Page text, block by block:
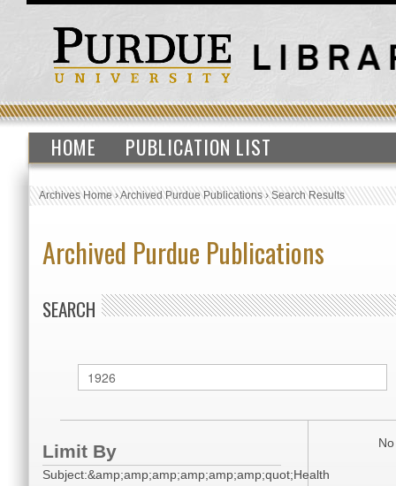
HOME PUBLICATION LIST
Archives Home›Archived Purdue Publications›Search Results
Archived Purdue Publications
SEARCH
Limit By
Subject:&amp;amp;amp;amp;amp;amp;quot;Health